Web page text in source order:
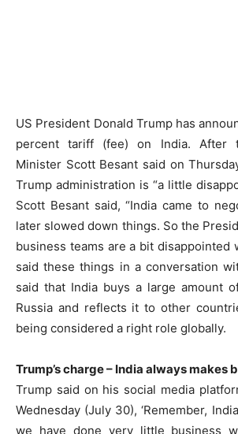
US President Donald Trump has
percent tariff (fee) on India. After
Minister Scott Besant said on
Trump administration is “a little
Scott Besant said, “India came to
later slowed down things. So the
business teams are a bit disappointed
said these things in a conversation
said that India buys a large amount
Russia and reflects it to other
being considered a right role globally.
Trump’s charge – India always makes
Trump said on his social media
Wednesday (July 30), ‘Remember,
we have done very little business